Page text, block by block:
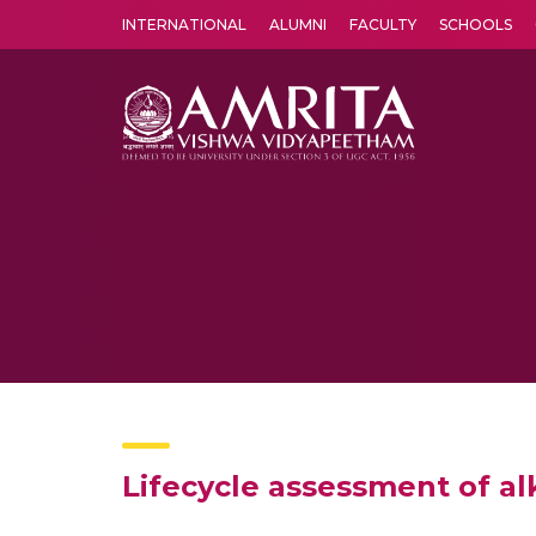
INTERNATIONAL ALUMNI FACULTY SCHOOLS
Lifecycle assessment of